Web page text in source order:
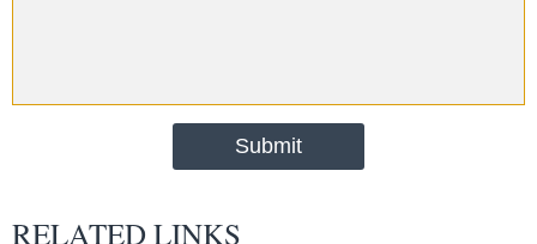
RELATED LINKS